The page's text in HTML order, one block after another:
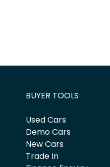
BUYER TOOLS
Used Cars
Demo Cars
New Cars
Trade In